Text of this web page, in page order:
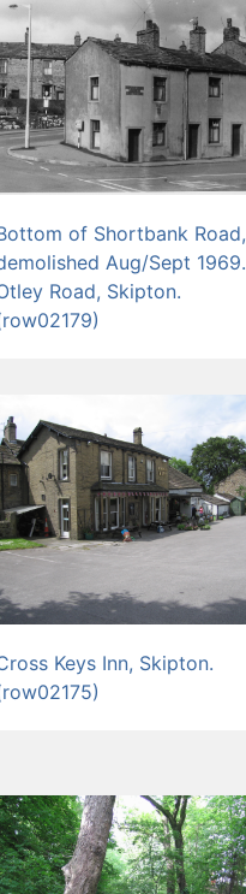
of Shortbank Road,
Aug/Sept 1969.
Road, Skipton.
Keys Inn, Skipton.